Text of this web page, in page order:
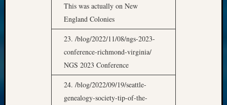
This was actually on New
England Colonies
23. /blog/2022/11/08/ngs-2023-
conference-richmond-virginia/
NGS 2023 Conference
24. /blog/2022/09/19/seattle-
genealogy-society-tip-of-the-